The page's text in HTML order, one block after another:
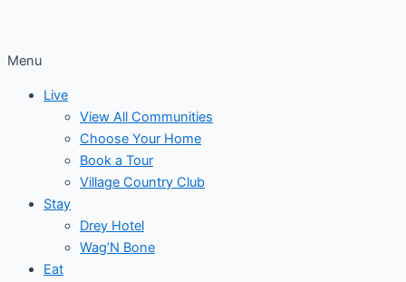
Menu
Live
View All Communities
Choose Your Home
Book a Tour
Village Country Club
Stay
Drey Hotel
Wag’N Bone
Eat